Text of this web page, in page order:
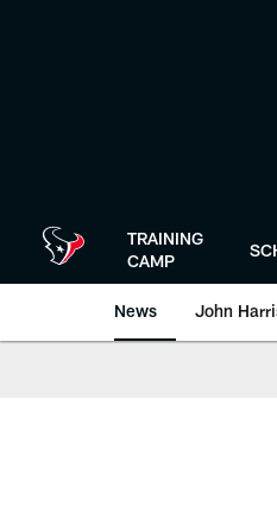
TRAINING
CAMP
News John